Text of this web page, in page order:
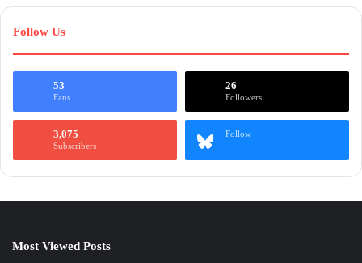
Follow Us
53
Fans
26
Followers
3,075
Subscribers
Follow
Most Viewed Posts